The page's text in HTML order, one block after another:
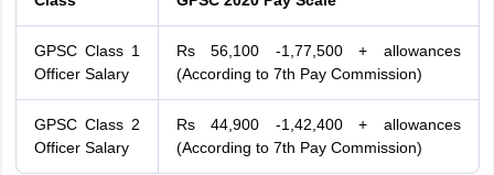
GPSC Class 1
Officer Salary
Rs 56,100 -1,77,500 + allowances
(According to 7th Pay Commission)
GPSC Class 2
Officer Salary
Rs 44,900 -1,42,400 + allowances
(According to 7th Pay Commission)